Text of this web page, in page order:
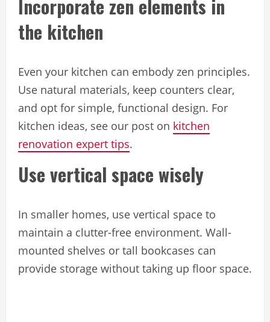
Incorporate zen elements in
the kitchen
Even your kitchen can embody zen principles.
Use natural materials, keep counters clear,
and opt for simple, functional design. For
kitchen ideas, see our post on kitchen
renovation expert tips.
Use vertical space wisely
In smaller homes, use vertical space to
maintain a clutter-free environment. Wall-
mounted shelves or tall bookcases can
provide storage without taking up floor space.